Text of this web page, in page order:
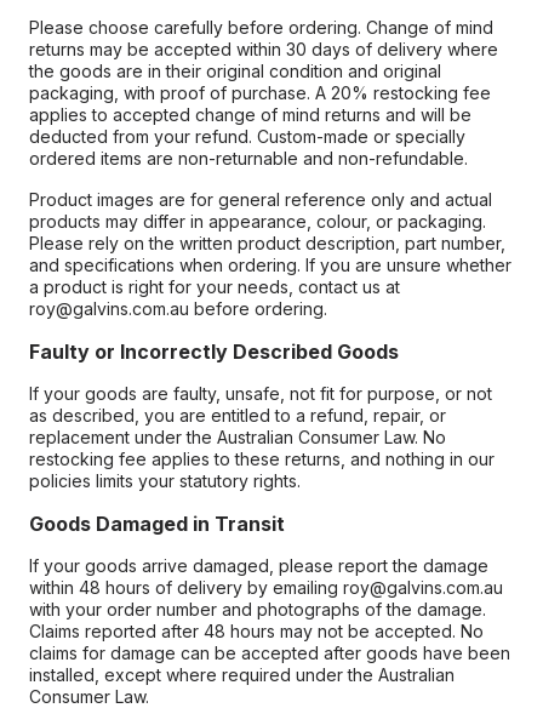
Please choose carefully before ordering. Change of mind
returns may be accepted within 30 days of delivery where
the goods are in their original condition and original
packaging, with proof of purchase. A 20% restocking fee
applies to accepted change of mind returns and will be
deducted from your refund. Custom-made or specially
ordered items are non-returnable and non-refundable.
Product images are for general reference only and actual
products may differ in appearance, colour, or packaging.
Please rely on the written product description, part number,
and specifications when ordering. If you are unsure whether
a product is right for your needs, contact us at
roy@galvins.com.au before ordering.
Faulty or Incorrectly Described Goods
If your goods are faulty, unsafe, not fit for purpose, or not
as described, you are entitled to a refund, repair, or
replacement under the Australian Consumer Law. No
restocking fee applies to these returns, and nothing in our
policies limits your statutory rights.
Goods Damaged in Transit
If your goods arrive damaged, please report the damage
within 48 hours of delivery by emailing roy@galvins.com.au
with your order number and photographs of the damage.
Claims reported after 48 hours may not be accepted. No
claims for damage can be accepted after goods have been
installed, except where required under the Australian
Consumer Law.